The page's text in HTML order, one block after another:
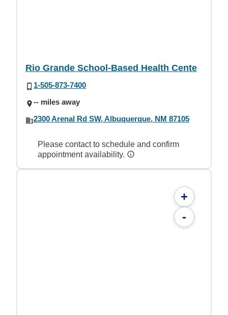
Rio Grande School-Based Health Cente
1-505-873-7400
-- miles away
2300 Arenal Rd SW, Albuquerque, NM 87105
Please contact to schedule and confirm
appointment availability.
+
-